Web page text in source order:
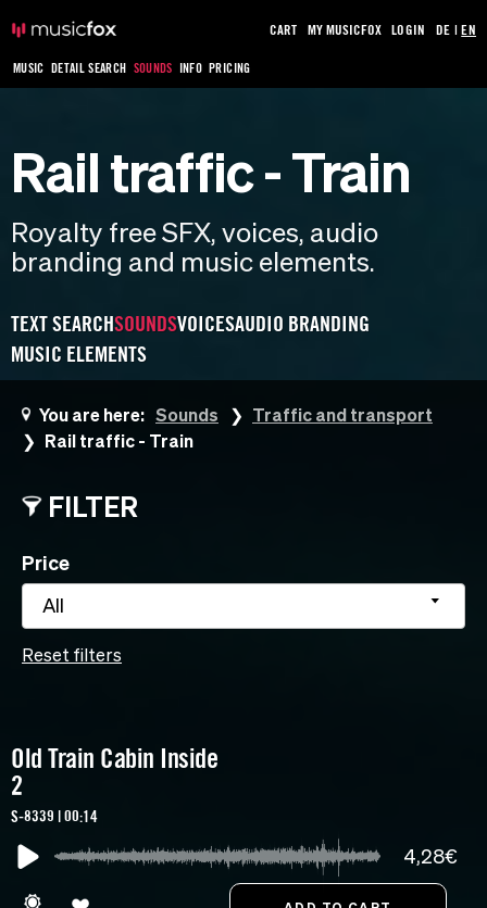
MUSIC DETAIL SEARCH SOUNDS INFO PRICING
CART MY MUSICFOX LOGIN DE |EN
Rail traffic - Train
Royalty free SFX, voices, audio
branding and music elements.
TEXT SEARCHSOUNDSVOICESAUDIO BRANDING
MUSIC ELEMENTS
You are here: Sounds
Traffic and transport
Rail traffic - Train
FILTER
Price
All
Reset filters
Old Train Cabin Inside
2
S-8339 | 00:14
4,28€